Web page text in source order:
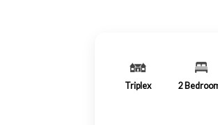
Triplex 2